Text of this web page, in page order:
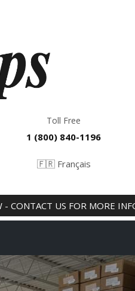
Toll Free
1 (800) 840-1196
🇫🇷 Français
US FOR MORE INFO!